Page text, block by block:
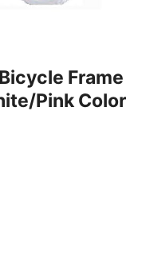
Frame
Pink Color